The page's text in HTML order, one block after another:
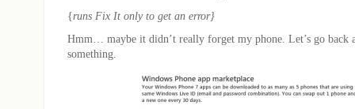
{runs Fix It only to get an error}
Hmm… maybe it didn’t really forget my phone. Let’s go back
something.